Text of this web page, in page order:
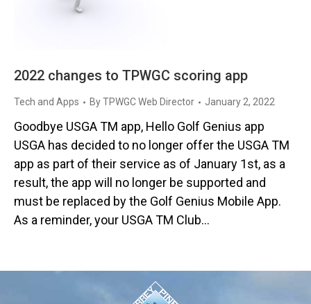
2022 changes to TPWGC scoring app
Tech and Apps ByTPWGC Web Director January 2, 2022
Goodbye USGA TM app, Hello Golf Genius app
USGA has decided to no longer offer the USGA TM
app as part of their service as of January 1st, as a
result, the app will no longer be supported and
must be replaced by the Golf Genius Mobile App.
As a reminder, your USGA TM Club…